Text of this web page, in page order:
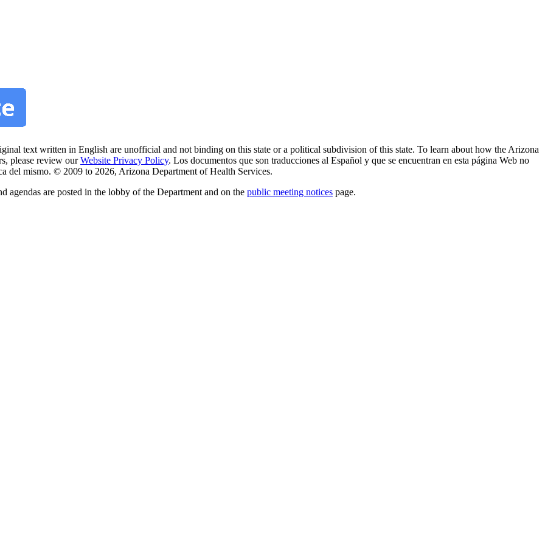
text written in English are unofficial and not binding on this state or a political subdivision of this state. To learn about how the Arizona
please review ourWebsite Privacy Policy. Los documentos que son traducciones al Español y que se encuentran en esta página Web no
del mismo. © 2009 to 2026, Arizona Department of Health Services.
are posted in the lobby of the Department and on the public meeting notices page.